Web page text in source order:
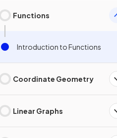
Functions
Introduction to Functions
Coordinate Geometry
Linear Graphs